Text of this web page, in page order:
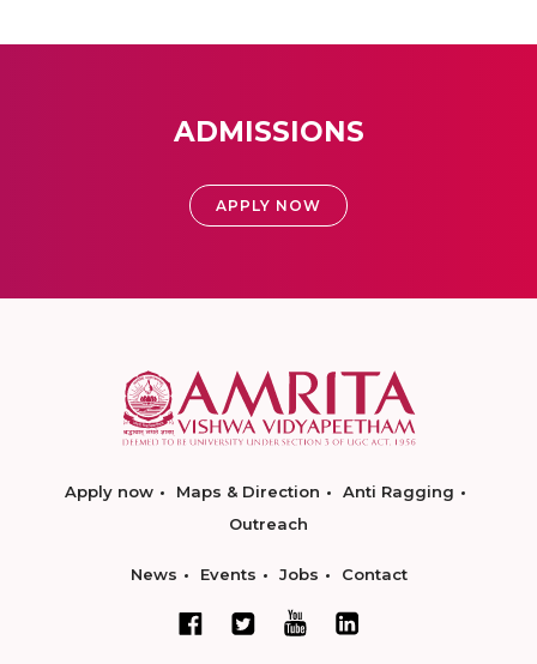
ADMISSIONS
APPLY NOW
Apply now Maps & Direction
Anti Ragging
Outreach
News Events Jobs Contact